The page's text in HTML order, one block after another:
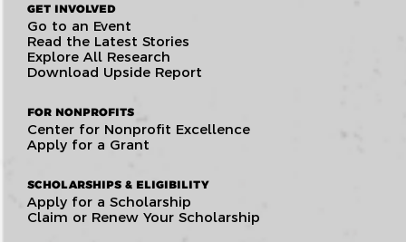
GET INVOLVED
Go to an Event
Read the Latest Stories
Explore All Research
Download Upside Report
FOR NONPROFITS
Center for Nonprofit Excellence
Apply for a Grant
SCHOLARSHIPS & ELIGIBILITY
Apply for a Scholarship
Claim or Renew Your Scholarship